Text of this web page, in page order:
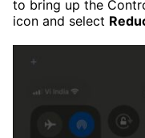
to bring up the
icon and select